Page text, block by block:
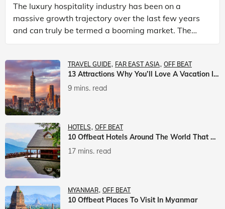
The luxury hospitality industry has been on a
massive growth trajectory over the last few years
and can truly be termed a booming market. The
luxury hotels industry is earning an increasing
TRAVEL GUIDE FAR EAST ASIA OFF BEAT
13 Attractions Why You’ll Love A Vacation In Taiwan
9 mins. read
HOTELS OFF BEAT
10 Offbeat Hotels Around The World That Will Leave You Awestruck
17 mins. read
MYANMAR OFF BEAT
10 Offbeat Places To Visit In Myanmar